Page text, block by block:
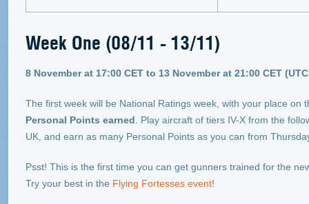
Week One (08/11 - 13/11)
8 November at 17:00 CET to 13 November at 21:00 CET
The first week will be National Ratings week, with your place on
Personal Points earned . Play aircraft of tiers IV-X from the
UK, and earn as many Personal Points as you can from
Psst! This is the first time you can get gunners trained for the
Try your best in the Flying Fortesses event!